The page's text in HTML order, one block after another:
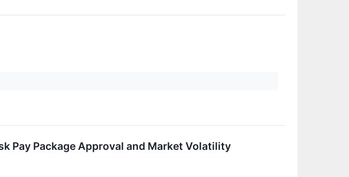
Pay Package Approval and Market Volatility